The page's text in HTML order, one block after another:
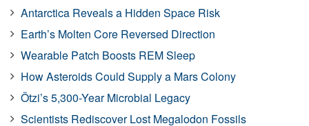
Antarctica Reveals a Hidden Space Risk
Earth’s Molten Core Reversed Direction
Wearable Patch Boosts REM Sleep
How Asteroids Could Supply a Mars Colony
Ötzi’s 5,300-Year Microbial Legacy
Scientists Rediscover Lost Megalodon Fossils